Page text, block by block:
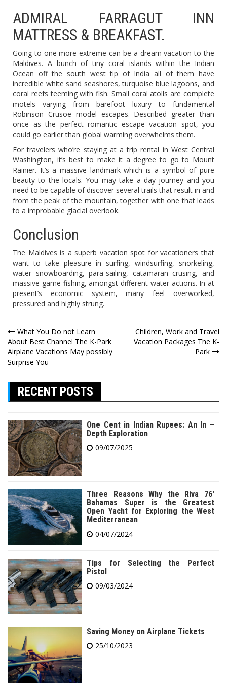
ADMIRAL FARRAGUT INN
MATTRESS & BREAKFAST.
Going to one more extreme can be a dream vacation to the
Maldives. A bunch of tiny coral islands within the Indian
Ocean off the south west tip of India all of them have
incredible white sand seashores, turquoise blue lagoons, and
coral reefs teeming with fish. Small coral atolls are complete
motels varying from barefoot luxury to fundamental
Robinson Crusoe model escapes. Described greater than
once as the perfect romantic escape vacation spot, you
could go earlier than global warming overwhelms them.
For travelers who’re staying at a trip rental in West Central
Washington, it’s best to make it a degree to go to Mount
Rainier. It’s a massive landmark which is a symbol of pure
beauty to the locals. You may take a day journey and you
need to be capable of discover several trails that result in and
from the peak of the mountain, together with one that leads
to a improbable glacial overlook.
Conclusion
The Maldives is a superb vacation spot for vacationers that
want to take pleasure in surfing, windsurfing, snorkeling,
water snowboarding, para-sailing, catamaran crusing, and
massive game fishing, amongst different water actions. In at
present’s economic system, many feel overworked,
pressured and highly strung.
Post
navigation
What You Do not Learn
About Best Channel The K-Park
Airplane Vacations May possibly
Surprise You
Children, Work and Travel
Vacation Packages The K-
Park
RECENT POSTS
One Cent in Indian Rupees: An In –
Depth Exploration
09/07/2025
Three Reasons Why the Riva 76′
Bahamas Super is the Greatest
Open Yacht for Exploring the West
Mediterranean
04/07/2024
Tips for Selecting the Perfect
Pistol
09/03/2024
Saving Money on Airplane Tickets
25/10/2023